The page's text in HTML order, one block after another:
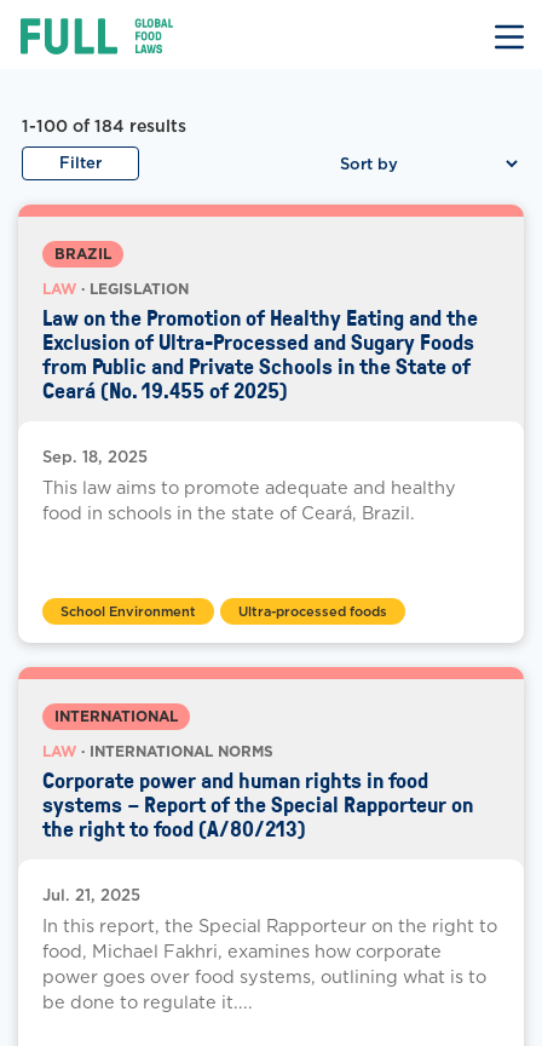
contentFULL
Law Document Results
1-100 of 184 results
Filter
BRAZIL
LAW · LEGISLATION
Law on the Promotion of Healthy Eating and the
Exclusion of Ultra-Processed and Sugary Foods
from Public and Private Schools in the State of
Ceará (No. 19.455 of 2025)
Sep. 18, 2025
This law aims to promote adequate and healthy
food in schools in the state of Ceará, Brazil.
School Environment Ultra-processed foods
INTERNATIONAL
LAW · INTERNATIONAL NORMS
Corporate power and human rights in food
systems – Report of the Special Rapporteur on
the right to food (A/80/213)
Jul. 21, 2025
In this report, the Special Rapporteur on the right to
food, Michael Fakhri, examines how corporate
power goes over food systems, outlining what is to
be done to regulate it....